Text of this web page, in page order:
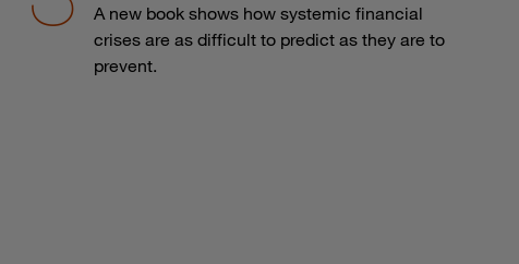
A new book shows how systemic financial
crises are as difficult to predict as they are to
prevent.